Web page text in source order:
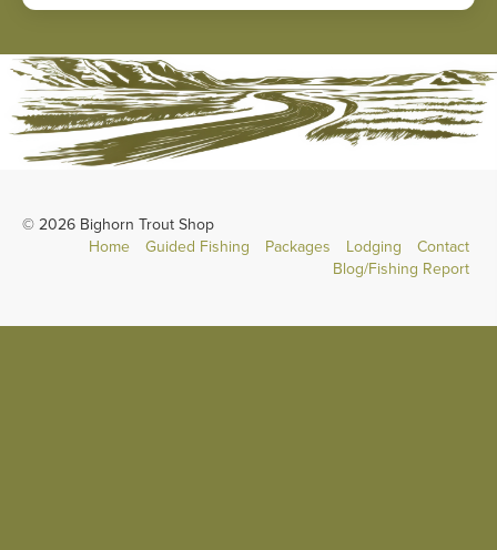
© 2026 Bighorn Trout Shop
Home
Guided Fishing Packages Lodging
Contact
Blog/Fishing Report